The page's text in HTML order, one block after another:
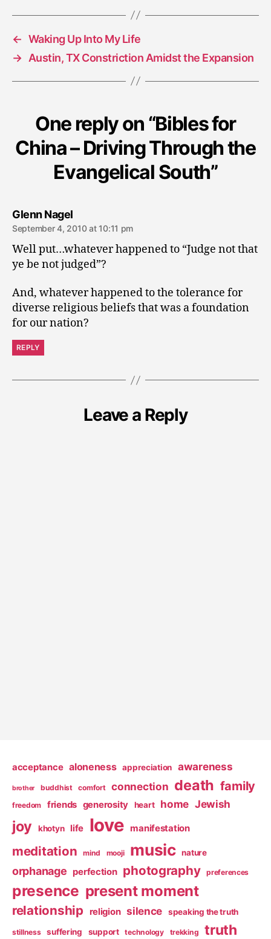
← Waking Up Into My Life
→ Austin, TX Constriction Amidst the Expansion
One reply on “Bibles for
China – Driving Through the
Evangelical South”
Glenn Nagelsays:
September 4, 2010 at 10:11 pm
Well put…whatever happened to “Judge not that
ye be not judged”?
And, whatever happened to the tolerance for
diverse religious beliefs that was a foundation
for our nation?
REPLY
Leave a Reply
acceptance aloneness appreciation awareness
brother buddhist comfort connection death family
freedom friends generosity heart home Jewish
joy khotyn life love manifestation
meditation mind mooji music nature
orphanage perfection photography preferences
presence present moment
relationship religion silence speaking the truth
stillness suffering support technology trekking truth